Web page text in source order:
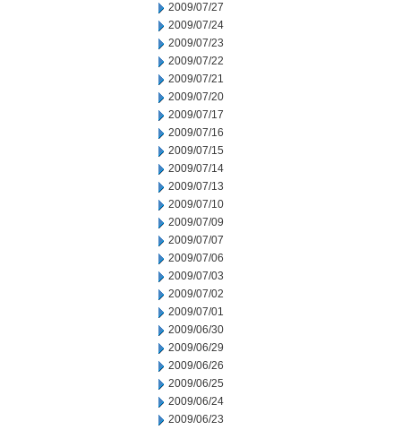
2009/07/27
2009/07/24
2009/07/23
2009/07/22
2009/07/21
2009/07/20
2009/07/17
2009/07/16
2009/07/15
2009/07/14
2009/07/13
2009/07/10
2009/07/09
2009/07/07
2009/07/06
2009/07/03
2009/07/02
2009/07/01
2009/06/30
2009/06/29
2009/06/26
2009/06/25
2009/06/24
2009/06/23